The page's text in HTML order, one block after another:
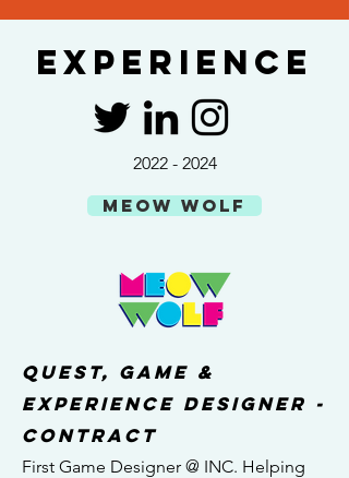
Experience
2022 - 2024
MEOW WOLF
quest, game &
experience designer -
contract
First Game Designer @ INC. Helping